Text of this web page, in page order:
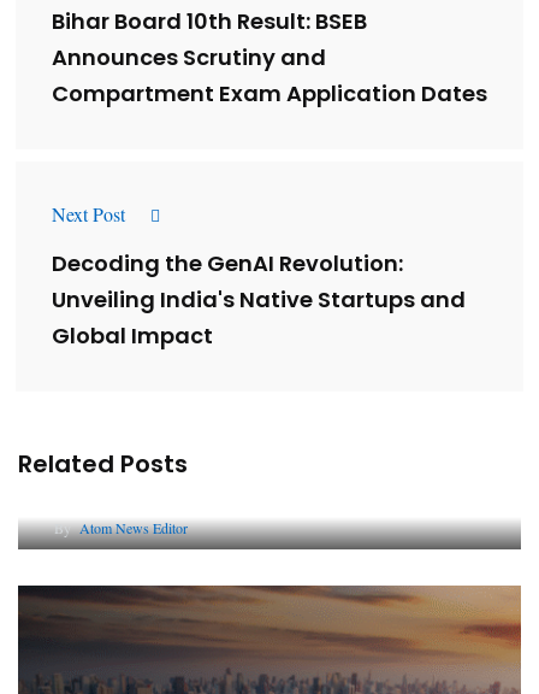
Bihar Board 10th Result: BSEB
Announces Scrutiny and
Compartment Exam Application Dates
Next Post
Decoding the GenAI Revolution:
Unveiling India's Native Startups and
Global Impact
Related Posts
ByAtom News Editor